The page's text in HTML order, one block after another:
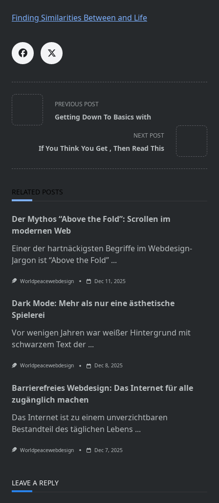
Finding Similarities Between and Life
<span
class="nav-
subtitle
PREVIOUS POST
Getting Down To Basics with
NEXT POST
If You Think You Get , Then Read This
RELATED POSTS
Der Mythos “Above the Fold”: Scrollen im
modernen Web
Einer der hartnäckigsten Begriffe im Webdesign-
Jargon ist “Above the Fold” ...
Worldpeacewebdesign Dec 11, 2025
Dark Mode: Mehr als nur eine ästhetische
Spielerei
Vor wenigen Jahren war weißer Hintergrund mit
schwarzem Text der ...
Worldpeacewebdesign Dec 8, 2025
Barrierefreies Webdesign: Das Internet für alle
zugänglich machen
Das Internet ist zu einem unverzichtbaren
Bestandteil des täglichen Lebens ...
Worldpeacewebdesign Dec 7, 2025
LEAVE A REPLY